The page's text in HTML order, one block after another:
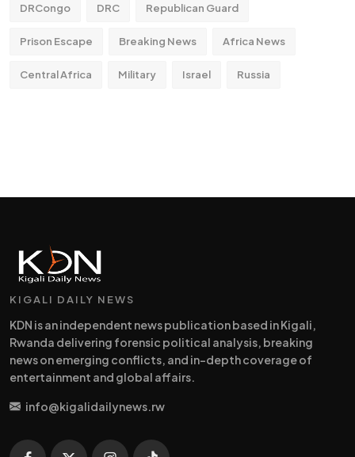
DRCongo DRC Republican Guard
Prison Escape Breaking News Africa News
Central Africa Military Israel Russia
KIGALI DAILY NEWS
KDN is an independent news publication based in Kigali,
Rwanda delivering forensic political analysis, breaking
news on emerging conflicts, and in-depth coverage of
entertainment and global affairs.
info@kigalidailynews.rw